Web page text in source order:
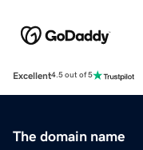
Excellent4.5 out of 5
The domain name